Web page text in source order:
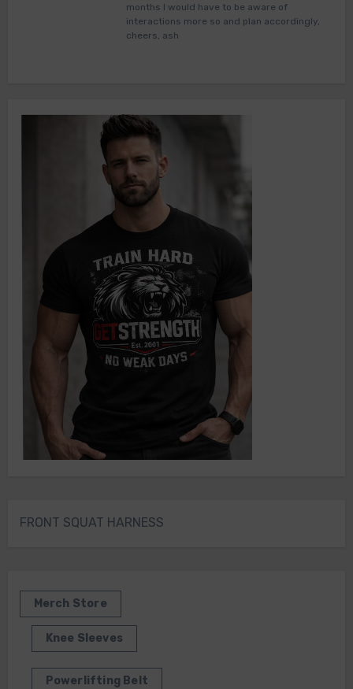
months I would have to be aware of
interactions more so and plan accordingly,
cheers, ash
FRONT SQUAT HARNESS
Merch Store
Knee Sleeves
Powerlifting Belt